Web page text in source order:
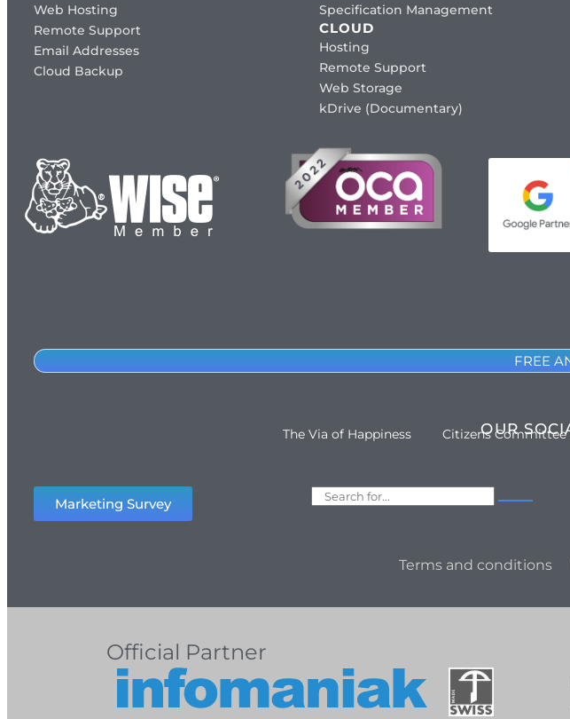
Web Hosting
Remote Support
Email Addresses
Cloud Backup
Specification Management
CLOUD
Hosting
Remote Support
Web Storage
kDrive (Documentary)
FREE
OUR
The Via of Happiness Citizens
Marketing Survey
Terms and conditions
Official Partner